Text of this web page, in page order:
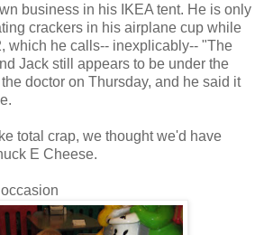
business in his IKEA tent. He is only
crackers in his airplane cup while
which he calls-- inexplicably-- "The
Jack still appears to be under the
doctor on Thursday, and he said it
total crap, we thought we'd have
E Cheese.